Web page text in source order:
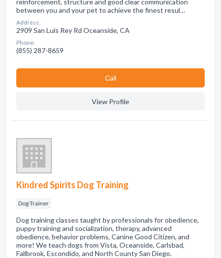
reinforcement, structure and good clear communication
between you and your pet to achieve the finest resul…
Address:
2909 San Luis Rey Rd Oceanside, CA
Phone:
(855) 287-8659
Сall
View Profile
Kindred Spirits Dog Training
Dog Trainer
Dog training classes taught by professionals for obedience,
puppy training and socialization, therapy, advanced
obedience, behavior problems, Canine Good Citizen, and
more! We teach dogs from Vista, Oceanside, Carlsbad,
Fallbrook, Escondido, and North County San Diego.